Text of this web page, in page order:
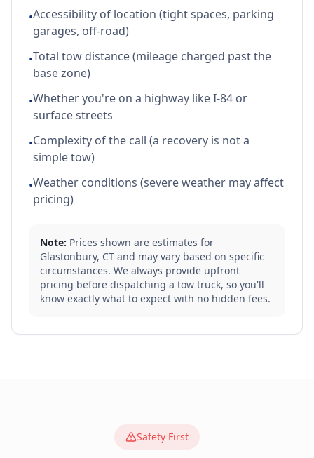
•Accessibility of location (tight spaces, parking
garages, off-road)
•Total tow distance (mileage charged past the
base zone)
•Whether you're on a highway like I-84 or
surface streets
•Complexity of the call (a recovery is not a
simple tow)
•Weather conditions (severe weather may affect
pricing)
Note: Prices shown are estimates for
Glastonbury, CT and may vary based on specific
circumstances. We always provide upfront
pricing before dispatching a tow truck, so you'll
know exactly what to expect with no hidden fees.
Safety First